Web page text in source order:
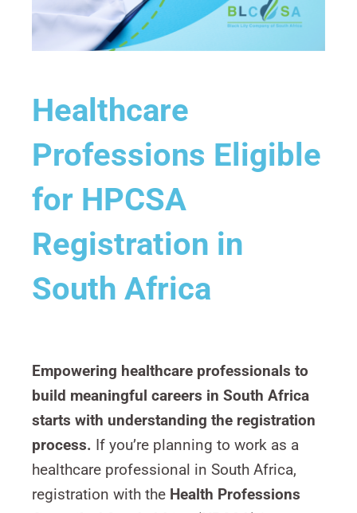
Healthcare
Professions Eligible
for HPCSA
Registration in
South Africa
Empowering healthcare professionals to
build meaningful careers in South Africa
starts with understanding the registration
process. If you’re planning to work as a
healthcare professional in South Africa,
registration with the Health Professions